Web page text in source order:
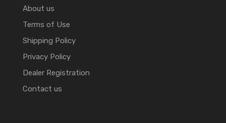
About us
Terms of Use
Shipping Policy
Privacy Policy
Dealer Registration
Contact us